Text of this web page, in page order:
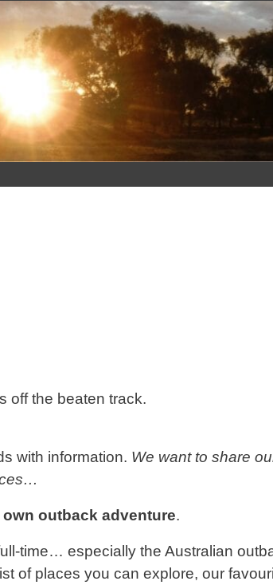
off the beaten track.
with information. We want to share
outback adventure.
time… especially the Australian
of places you can explore, our